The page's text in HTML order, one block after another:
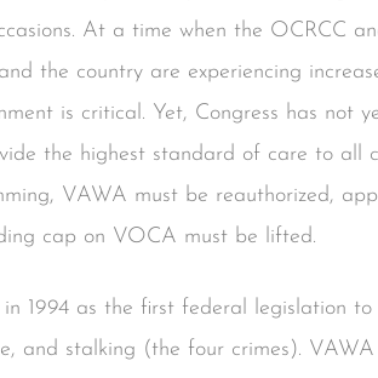
At a time when the OCRCC
the country are experiencing
is critical. Yet, Congress has not
the highest standard of care to all
VAWA must be reauthorized,
cap on VOCA must be lifted.
1994 as the first federal legislation to
and stalking (the four crimes).